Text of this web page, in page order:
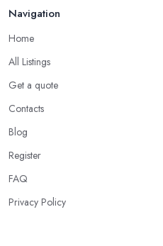
Navigation
Home
All Listings
Get a quote
Contacts
Blog
Register
FAQ
Privacy Policy